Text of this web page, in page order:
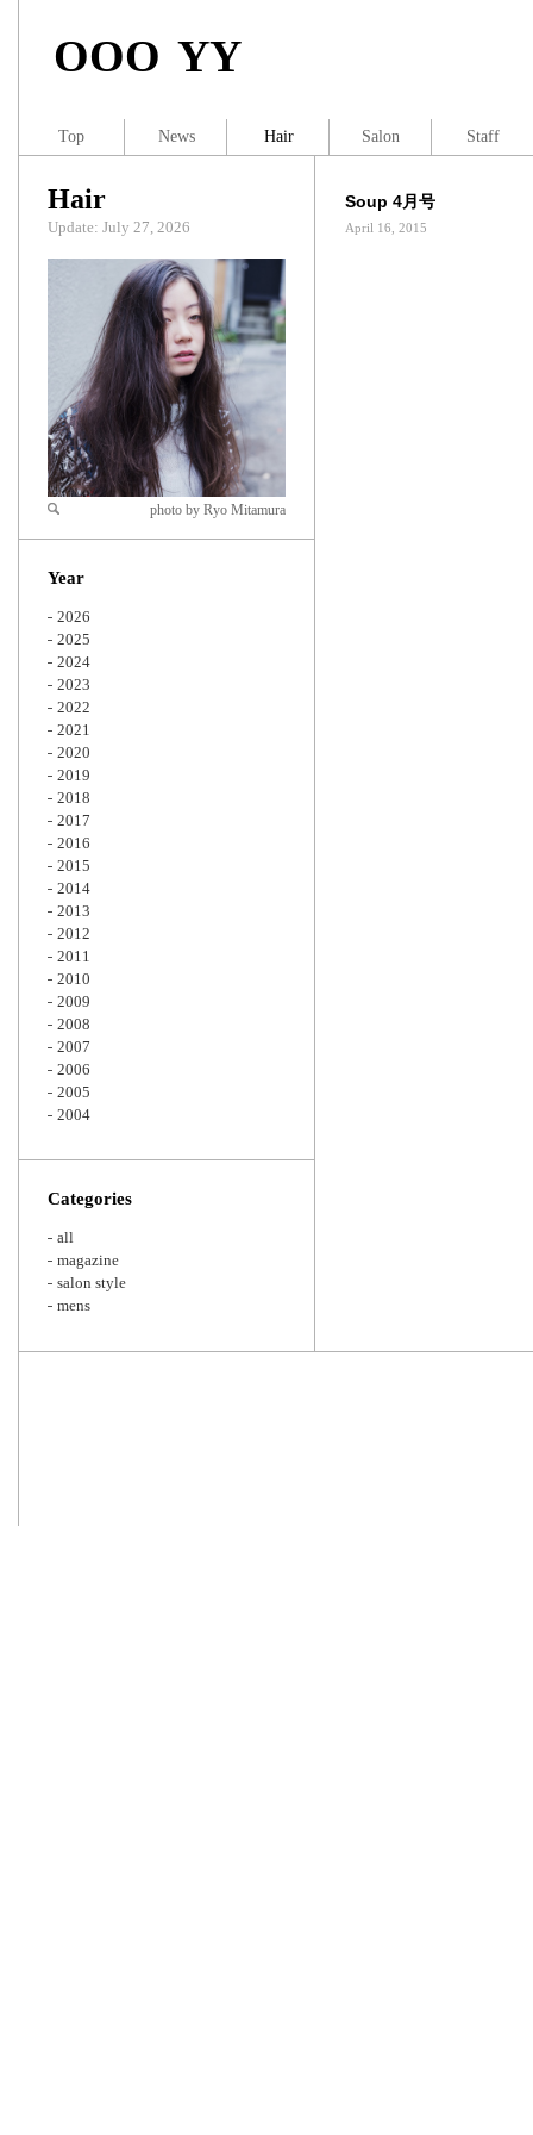
OOO YY
Soup 4月号
April 16, 2015
Hair
Update: July 27, 2026
Zoom
photo by Ryo Mitamura
Year
2026
2025
2024
2023
2022
2021
2020
2019
2018
2017
2016
2015
2014
2013
2012
2011
2010
2009
2008
2007
2006
2005
2004
Categories
all
magazine
salon style
mens
Top News Hair Salon Staff